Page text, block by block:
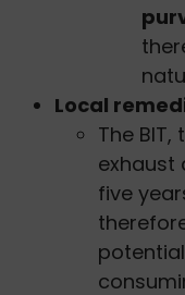
Local
The
exhaust
five